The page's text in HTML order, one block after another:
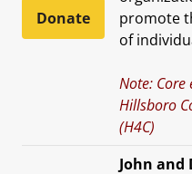
Donate
promote
of
Note:
Hillsboro
(H4C)
John and